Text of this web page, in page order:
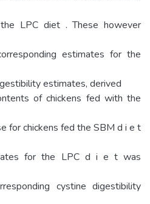
LPC diet . These however
estimates for the
estimates, derived
of chickens fed with the
for chickens fed the SBM d i e t
for the LPC d i e t was
cystine digestibility